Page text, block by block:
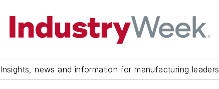
Insights, news and information for manufacturing leaders